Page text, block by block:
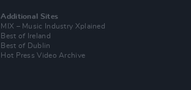
Additional Sites
MIX – Music Industry Xplained
Best of Ireland
Best of Dublin
Hot Press Video Archive